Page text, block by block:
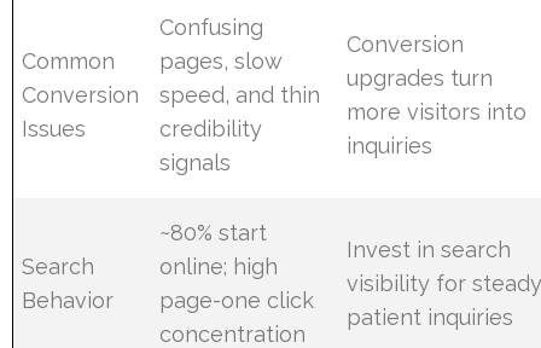
Common
Conversion
Issues
Confusing
pages, slow
speed, and thin
credibility
signals
Conversion
upgrades turn
more visitors into
inquiries
Search
Behavior
~80% start
online; high
page-one click
concentration
Invest in search
visibility for
patient inquiries